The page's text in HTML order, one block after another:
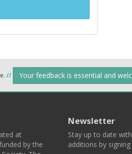
// Your feedback is essential and
at
by the
Newsletter
Stay up to date
additions by